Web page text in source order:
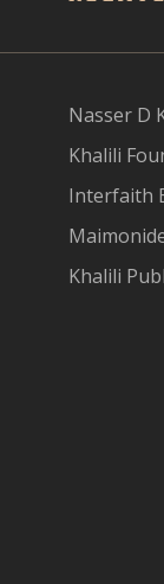
Nasser D
Khalili
Interfaith
Khalili